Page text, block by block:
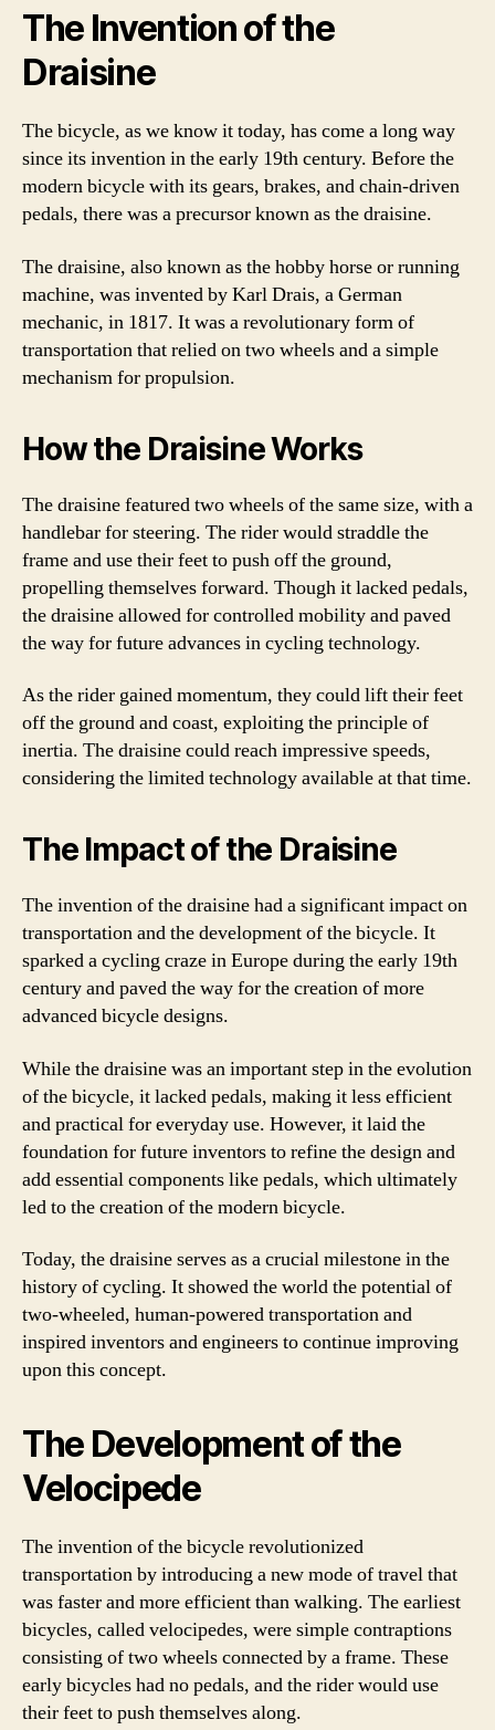
The Invention of the
Draisine
The bicycle, as we know it today, has come a long way
since its invention in the early 19th century. Before the
modern bicycle with its gears, brakes, and chain-driven
pedals, there was a precursor known as the draisine.
The draisine, also known as the hobby horse or running
machine, was invented by Karl Drais, a German
mechanic, in 1817. It was a revolutionary form of
transportation that relied on two wheels and a simple
mechanism for propulsion.
How the Draisine Works
The draisine featured two wheels of the same size, with a
handlebar for steering. The rider would straddle the
frame and use their feet to push off the ground,
propelling themselves forward. Though it lacked pedals,
the draisine allowed for controlled mobility and paved
the way for future advances in cycling technology.
As the rider gained momentum, they could lift their feet
off the ground and coast, exploiting the principle of
inertia. The draisine could reach impressive speeds,
considering the limited technology available at that time.
The Impact of the Draisine
The invention of the draisine had a significant impact on
transportation and the development of the bicycle. It
sparked a cycling craze in Europe during the early 19th
century and paved the way for the creation of more
advanced bicycle designs.
While the draisine was an important step in the evolution
of the bicycle, it lacked pedals, making it less efficient
and practical for everyday use. However, it laid the
foundation for future inventors to refine the design and
add essential components like pedals, which ultimately
led to the creation of the modern bicycle.
Today, the draisine serves as a crucial milestone in the
history of cycling. It showed the world the potential of
two-wheeled, human-powered transportation and
inspired inventors and engineers to continue improving
upon this concept.
The Development of the
Velocipede
The invention of the bicycle revolutionized
transportation by introducing a new mode of travel that
was faster and more efficient than walking. The earliest
bicycles, called velocipedes, were simple contraptions
consisting of two wheels connected by a frame. These
early bicycles had no pedals, and the rider would use
their feet to push themselves along.